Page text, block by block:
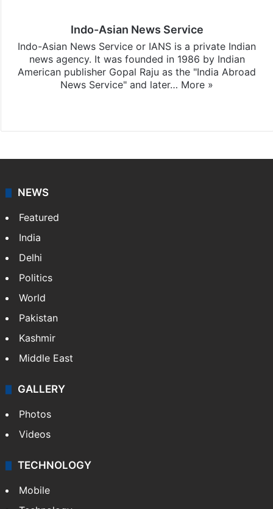
Indo-Asian News Service
Indo-Asian News Service or IANS is a private Indian
news agency. It was founded in 1986 by Indian
American publisher Gopal Raju as the "India Abroad
News Service" and later… More »
NEWS
Featured
India
Delhi
Politics
World
Pakistan
Kashmir
Middle East
GALLERY
Photos
Videos
TECHNOLOGY
Mobile